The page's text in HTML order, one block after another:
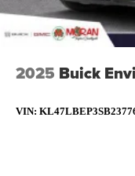
2025 Buick
VIN: